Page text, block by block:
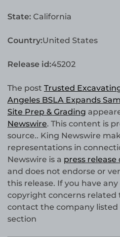
State: California
Country:United States
Release id:45202
The post Trusted
Angeles BSLA Expands
Site Prep & Grading
Newswire. This content is
source.. King Newswire
representations in
Newswire is a press
and does not endorse or
this release. If you have
copyright concerns related
contact the company listed
section